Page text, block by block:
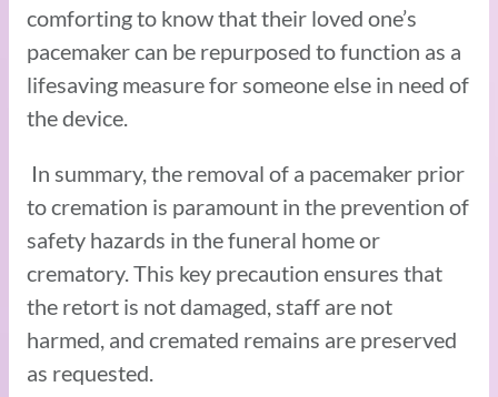
comforting to know that their loved one’s
pacemaker can be repurposed to function as a
lifesaving measure for someone else in need of
the device.
In summary, the removal of a pacemaker prior
to cremation is paramount in the prevention of
safety hazards in the funeral home or
crematory. This key precaution ensures that
the retort is not damaged, staff are not
harmed, and cremated remains are preserved
as requested.